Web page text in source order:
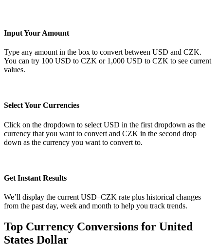
Input Your Amount
Type any amount in the box to convert between USD and CZK.
You can try 100 USD to CZK or 1,000 USD to CZK to see current
values.
Select Your Currencies
Click on the dropdown to select USD in the first dropdown as the
currency that you want to convert and CZK in the second drop
down as the currency you want to convert to.
Get Instant Results
We’ll display the current USD–CZK rate plus historical changes
from the past day, week and month to help you track trends.
Top Currency Conversions for United
States Dollar